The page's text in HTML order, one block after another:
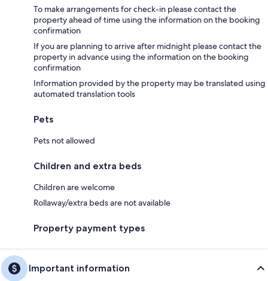
To make arrangements for check-in please contact the
property ahead of time using the information on the booking
confirmation
If you are planning to arrive after midnight please contact the
property in advance using the information on the booking
confirmation
Information provided by the property may be translated using
automated translation tools
Pets
Pets not allowed
Children and extra beds
Children are welcome
Rollaway/extra beds are not available
Property payment types
Important information